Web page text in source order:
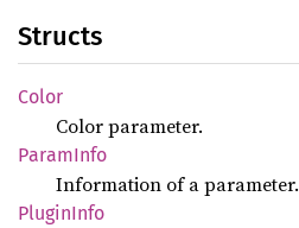
Structs
Color
Color parameter.
ParamInfo
Information of a parameter.
PluginInfo